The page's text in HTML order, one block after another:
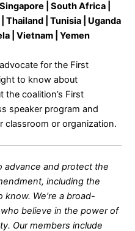
| South Africa |
Thailand | Tunisia | Uganda
| Vietnam | Yemen
for the First
to know about
the coalition’s First
speaker program and
classroom or organization.
advance and protect the
including the
know. We’re a broad-
believe in the power of
Our members include